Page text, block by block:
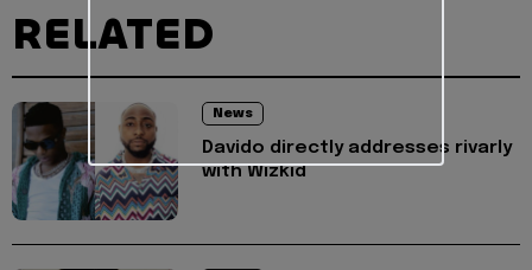
RELATED
News
Davido directly addresses rivarly
with Wizkid